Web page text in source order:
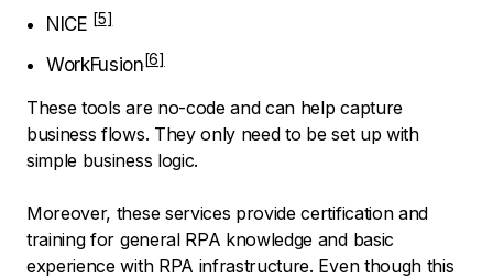
NICE
WorkFusion
These tools are no-code and can help capture
business flows. They only need to be set up with
simple business logic.
Moreover, these services provide certification and
training for general RPA knowledge and basic
experience with RPA infrastructure. Even though this